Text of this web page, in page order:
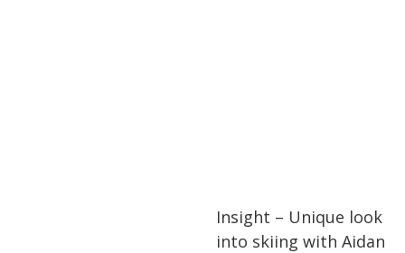
04:21
04:21
Insight – Unique look
into skiing with Aidan